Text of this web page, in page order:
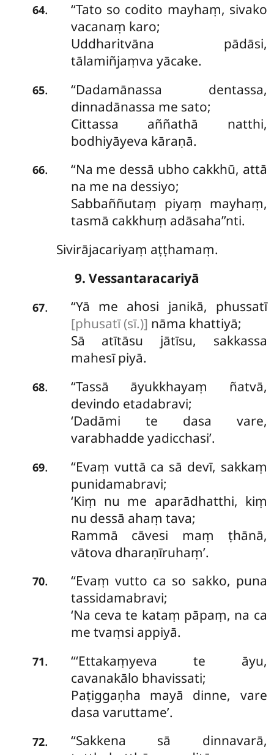
64. ‘‘Tato so codito mayhaṃ, sivako
vacanaṃ karo;
Uddharitvāna pādāsi,
tālamiñjaṃva yācake.
65.
‘‘Dadamānassa dentassa,
dinnadānassa me sato;
Cittassa aññathā natthi,
bodhiyāyeva kāraṇā.
66.
‘‘Na me dessā ubho cakkhū, attā
na me na dessiyo;
Sabbaññutaṃ piyaṃ mayhaṃ,
tasmā cakkhuṃ adāsaha’’nti.
Sivirājacariyaṃ aṭṭhamaṃ.
9. Vessantaracariyā
67. ‘‘Yā me ahosi janikā, phussatī
[phusatī (sī.)] nāma khattiyā;
Sā atītāsu jātīsu, sakkassa
mahesī piyā.
68.
‘‘Tassā āyukkhayaṃ ñatvā,
devindo etadabravi;
‘Dadāmi te dasa vare,
varabhadde yadicchasi’.
69.
‘‘Evaṃ vuttā ca sā devī, sakkaṃ
punidamabravi;
‘Kiṃ nu me aparādhatthi, kiṃ
nu dessā ahaṃ tava;
Rammā cāvesi maṃ ṭhānā,
vātova dharaṇīruhaṃ’.
70. ‘‘Evaṃ vutto ca so sakko, puna
tassidamabravi;
‘Na ceva te kataṃ pāpaṃ, na ca
me tvaṃsi appiyā.
71. ‘‘‘Ettakaṃyeva te āyu,
cavanakālo bhavissati;
Paṭiggaṇha mayā dinne, vare
dasa varuttame’.
72. ‘‘Sakkena sā dinnavarā,